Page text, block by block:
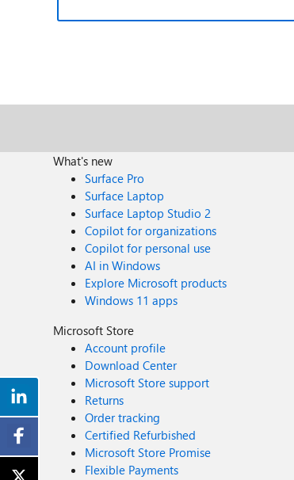
What's new
Surface Pro
Surface Laptop
Surface Laptop Studio 2
Copilot for organizations
Copilot for personal use
AI in Windows
Explore Microsoft products
Windows 11 apps
Microsoft Store
Account profile
Download Center
Microsoft Store support
Returns
Order tracking
Certified Refurbished
Microsoft Store Promise
Flexible Payments